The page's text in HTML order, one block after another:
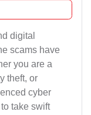
digital
scams have
you are a
theft, or
cyber
take swift